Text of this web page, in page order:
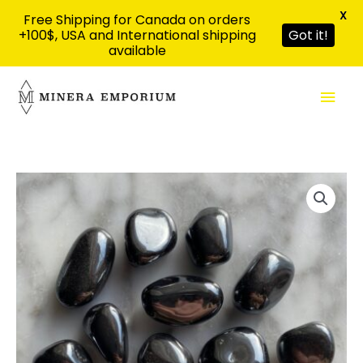
contenu
Free Shipping for Canada on orders
+100$, USA and International shipping
available
Got it!
X